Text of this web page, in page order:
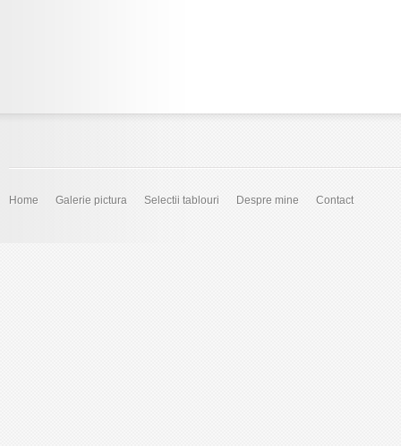
Home Galerie pictura Selectii tablouri Despre mine Contact